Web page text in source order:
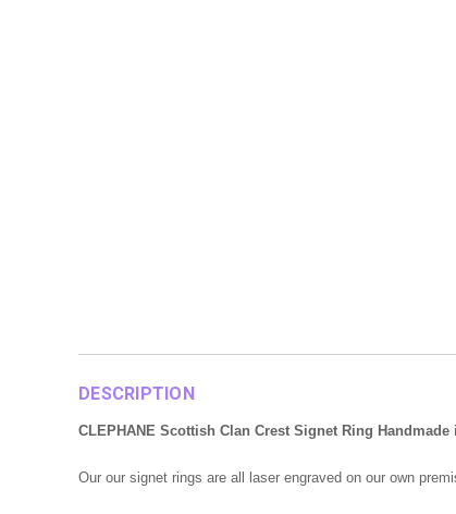
DESCRIPTION
CLEPHANE Scottish Clan Crest Signet Ring
Our our signet rings are all laser engraved on our own